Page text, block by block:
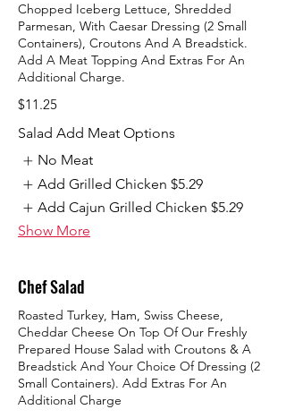
Chopped Iceberg Lettuce, Shredded
Parmesan, With Caesar Dressing (2 Small
Containers), Croutons And A Breadstick.
Add A Meat Topping And Extras For An
Additional Charge.
$11.25
Salad Add Meat Options
No Meat
Add Grilled Chicken $5.29
Add Cajun Grilled Chicken $5.29
Show More
Chef Salad
Roasted Turkey, Ham, Swiss Cheese,
Cheddar Cheese On Top Of Our Freshly
Prepared House Salad with Croutons & A
Breadstick And Your Choice Of Dressing (2
Small Containers). Add Extras For An